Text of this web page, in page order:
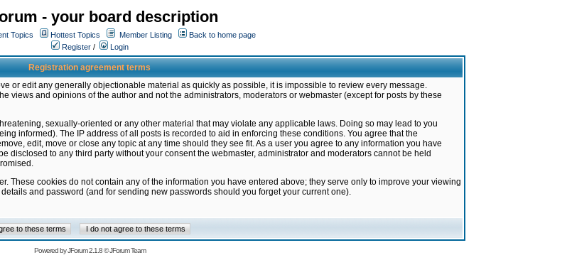
- your board description
Topics Hottest Topics Member Listing
Back to home page
Register / Login
Registration agreement terms
or edit any generally objectionable material as quickly as possible, it is impossible to review every message.
views and opinions of the author and not the administrators, moderators or webmaster (except for posts by these
sexually-oriented or any other material that may violate any applicable laws. Doing so may lead to you
informed). The IP address of all posts is recorded to aid in enforcing these conditions. You agree that the
edit, move or close any topic at any time should they see fit. As a user you agree to any information you have
disclosed to any third party without your consent the webmaster, administrator and moderators cannot be held
These cookies do not contain any of the information you have entered above; they serve only to improve your viewing
and password (and for sending new passwords should you forget your current one).
Powered byJForum 2.1.8©JForum Team